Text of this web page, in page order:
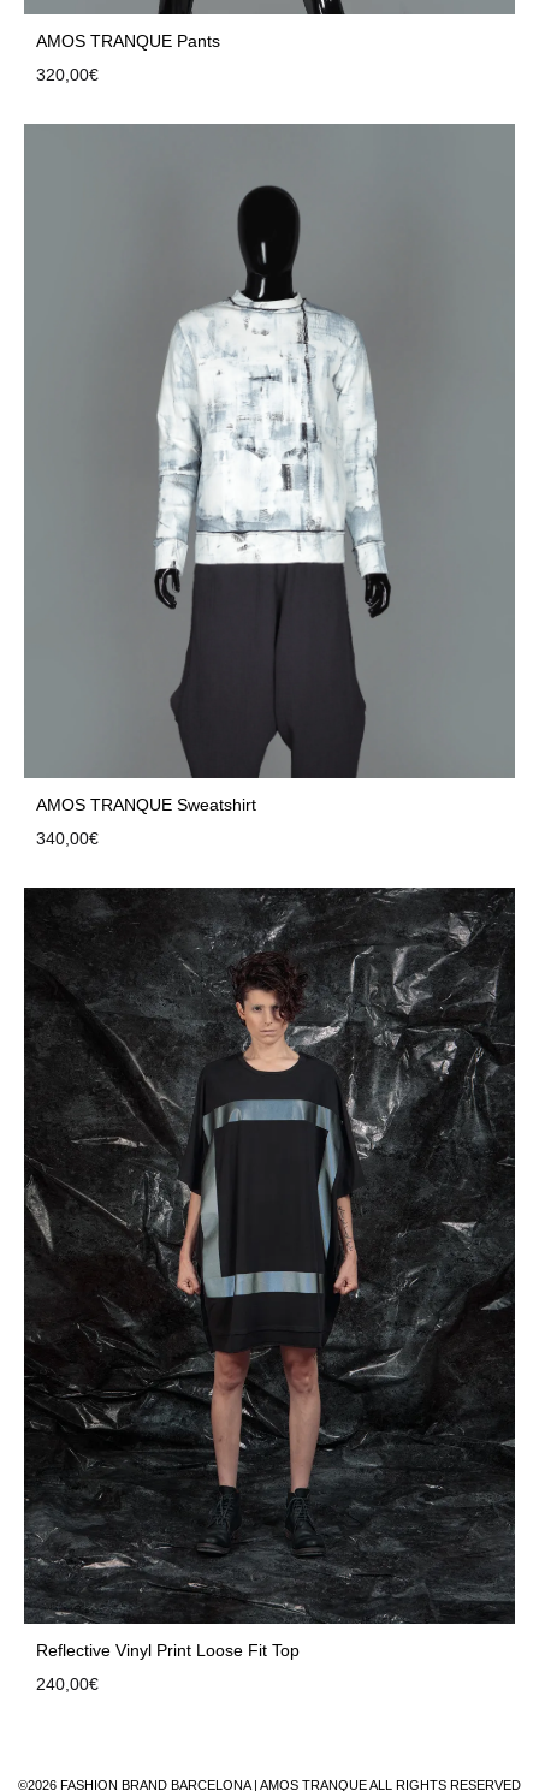
AMOS TRANQUE Pants
320,00€
AMOS TRANQUE Sweatshirt
340,00€
Reflective Vinyl Print Loose Fit Top
240,00€
©2026 FASHION BRAND BARCELONA | AMOS TRANQUE ALL RIGHTS RESERVED